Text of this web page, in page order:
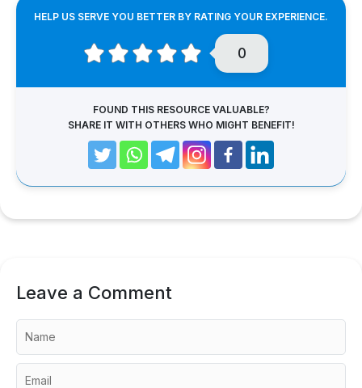
HELP US SERVE YOU BETTER BY RATING YOUR EXPERIENCE.
0
FOUND THIS RESOURCE VALUABLE?
SHARE IT WITH OTHERS WHO MIGHT BENEFIT!
Leave a Comment